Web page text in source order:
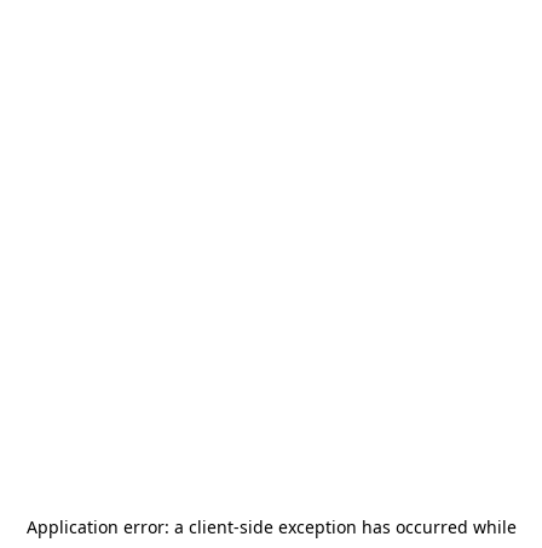
Application error: a client-side exception has occurred while